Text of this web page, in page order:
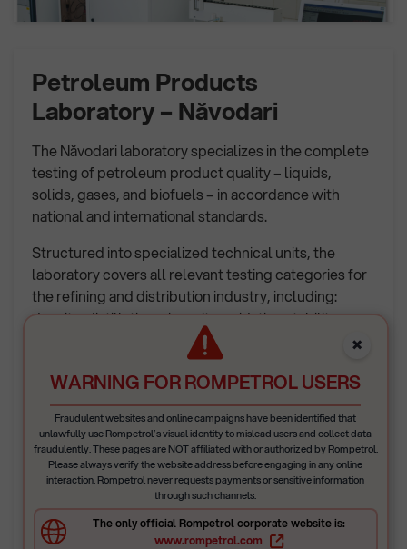
Petroleum Products
Laboratory – Năvodari
The Năvodari laboratory specializes in the complete
testing of petroleum product quality – liquids,
solids, gases, and biofuels – in accordance with
national and international standards.
Structured into specialized technical units, the
laboratory covers all relevant testing categories for
the refining and distribution industry, including:
density, distillation, viscosity, oxidation stability,
flash point/freezing point, as well as octane and
cetane number determination for gasoline and
diesel, chromatographic tests (determination of
paraffin, olefin, naphthene, aromatic, benzene and
oxygenate content, polycyclic aromatic
hydrocarbons, gas composition, etc.), as well as
spectral and special analyses: sulfur, gum, residual
carbon, metals, oxidation stability, and hydrocarbon
fractions for all types of samples (liquid, solid,
gaseous).
×
WARNING FOR ROMPETROL USERS
Fraudulent websites and online campaigns have been identified that
unlawfully use Rompetrol’s visual identity to mislead users and collect data
fraudulently. These pages are NOT affiliated with or authorized by Rompetrol.
Please always verify the website address before engaging in any online
interaction. Rompetrol never requests payments or sensitive information
through such channels.
The only official Rompetrol corporate website is:
www.rompetrol.com